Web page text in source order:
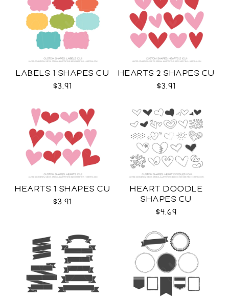
LABELS 1 SHAPES CU
$3.91
HEARTS 2 SHAPES CU
$3.91
HEARTS 1 SHAPES CU
$3.91
HEART DOODLE
SHAPES CU
$4.69